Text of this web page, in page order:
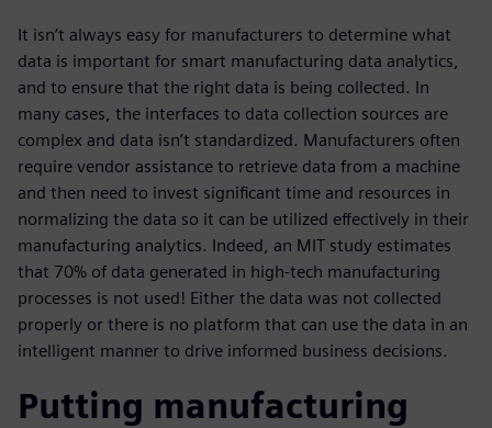
It isn’t always easy for manufacturers to determine what
data is important for smart manufacturing data analytics,
and to ensure that the right data is being collected. In
many cases, the interfaces to data collection sources are
complex and data isn’t standardized. Manufacturers often
require vendor assistance to retrieve data from a machine
and then need to invest significant time and resources in
normalizing the data so it can be utilized effectively in their
manufacturing analytics. Indeed, an MIT study estimates
that 70% of data generated in high-tech manufacturing
processes is not used! Either the data was not collected
properly or there is no platform that can use the data in an
intelligent manner to drive informed business decisions.
Putting manufacturing